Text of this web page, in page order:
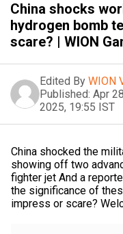
China shocks
hydrogen bomb
scare? | WION
Edited By WION
Published: Apr
2025, 19:55 IST
China shocked the
showing off two
fighter jet And a
the significance of
impress or scare?